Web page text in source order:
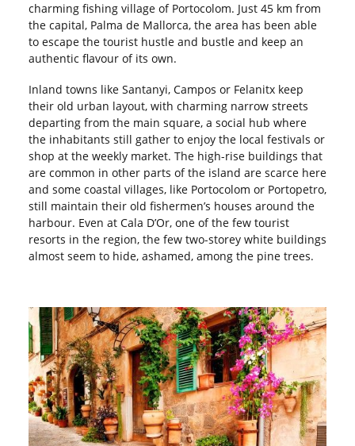
charming fishing village of Portocolom. Just 45 km from
the capital, Palma de Mallorca, the area has been able
to escape the tourist hustle and bustle and keep an
authentic flavour of its own.
Inland towns like Santanyi, Campos or Felanitx keep
their old urban layout, with charming narrow streets
departing from the main square, a social hub where
the inhabitants still gather to enjoy the local festivals or
shop at the weekly market. The high-rise buildings that
are common in other parts of the island are scarce here
and some coastal villages, like Portocolom or Portopetro,
still maintain their old fishermen’s houses around the
harbour. Even at Cala D’Or, one of the few tourist
resorts in the region, the few two-storey white buildings
almost seem to hide, ashamed, among the pine trees.